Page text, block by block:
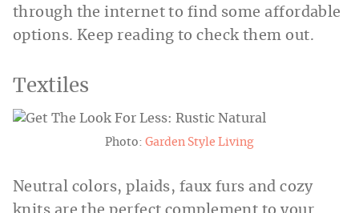
through the internet to find some affordable
options. Keep reading to check them out.
Textiles
Photo: Garden Style Living
Neutral colors, plaids, faux furs and cozy